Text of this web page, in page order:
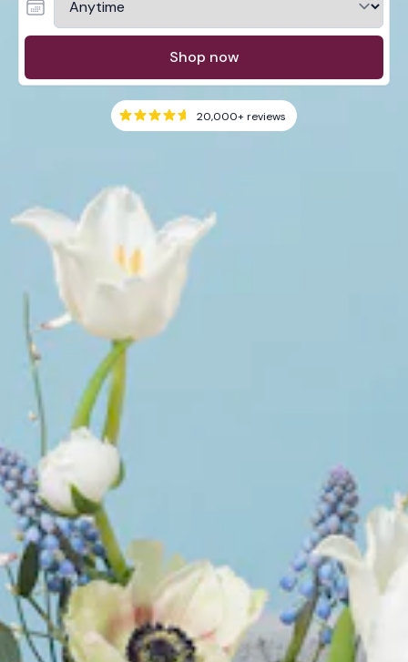
Shop now
20,000+reviews